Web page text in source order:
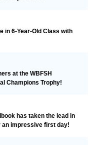
in 6-Year-Old Class with
at the WBFSH
Champions Trophy!
has taken the lead in
impressive first day!​